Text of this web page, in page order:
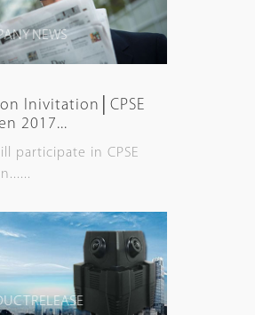
NEWS
Inivitation│CPSE
2017...
participate in CPSE
RELEASE